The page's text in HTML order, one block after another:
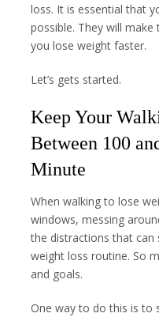
loss. It is essential that
possible. They will
you lose weight faster.
Let’s gets started.
Keep Your
Between 100
Minute
When walking to lose
windows, messing
the distractions that
weight loss routine. So
and goals.
One way to do this is to